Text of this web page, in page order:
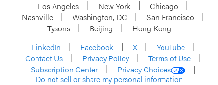
Los Angeles New York
Chicago
Nashville
Washington, DC
San Francisco
Tysons
Beijing
Hong Kong
LinkedIn
Facebook X
YouTube
Contact Us
Privacy Policy
Terms of Use
Subscription Center
Privacy Choices
Do not sell or share my personal information